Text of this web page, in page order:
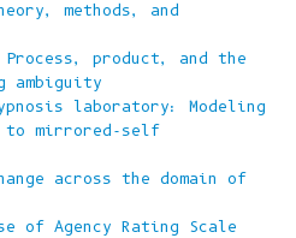
methods, and
product, and the
ambiguity
laboratory: Modeling
to mirrored-self
across the domain of
of Agency Rating Scale